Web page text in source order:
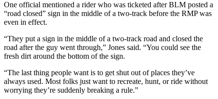
One official mentioned a rider who was ticketed after BLM posted a
“road closed” sign in the middle of a two-track before the RMP was
even in effect.
“They put a sign in the middle of a two-track road and closed the
road after the guy went through,” Jones said. “You could see the
fresh dirt around the bottom of the sign.
“The last thing people want is to get shut out of places they’ve
always used. Most folks just want to recreate, hunt, or ride without
worrying they’re suddenly breaking a rule.”